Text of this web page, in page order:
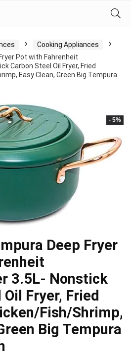
Cooking Appliances
Pot with Fahrenheit
Carbon Steel Oil Fryer, Fried
Easy Clean, Green Big Tempura
- 5%
Deep Fryer
3.5L- Nonstick
Fryer, Fried
Fish/Shrimp,
Big Tempura